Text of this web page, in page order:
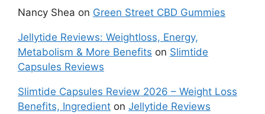
Nancy Shea on Green Street CBD Gummies
Jellytide Reviews: Weightloss, Energy,
Metabolism & More Benefits on Slimtide
Capsules Reviews
Slimtide Capsules Review 2026 – Weight Loss
Benefits, Ingredient on Jellytide Reviews